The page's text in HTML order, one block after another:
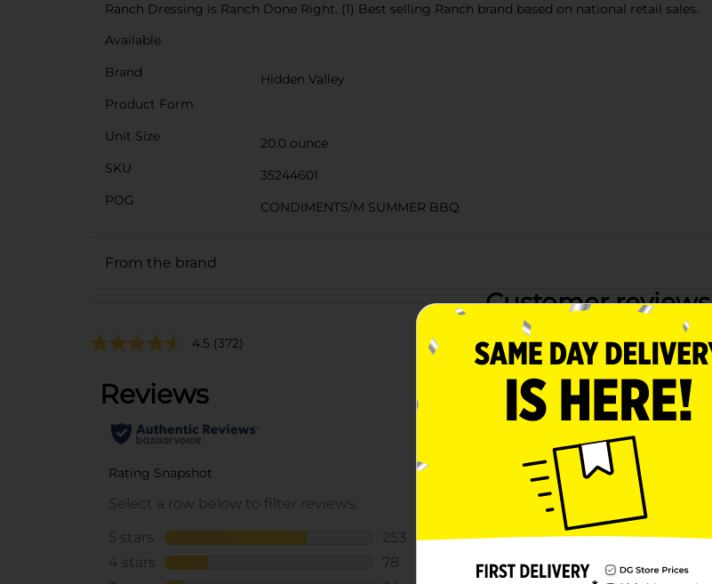
Ranch Dressing is Ranch Done Right. (1) Best selling Ranch brand based on national retail sales.
Available
Brand
Hidden Valley
Product Form
Unit Size
20.0 ounce
SKU
35244601
POG
CONDIMENTS/M SUMMER BBQ
From the brand
Customer reviews
4.5 (372)